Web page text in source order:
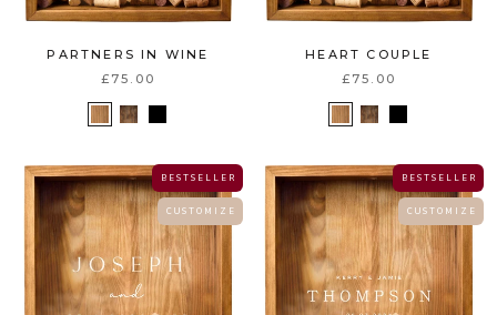
PARTNERS IN WINE
£75.00
HEART COUPLE
£75.00
B E S T S E L L E R
C U S T O M I Z E
B E S T S E L L E R
C U S T O M I Z E